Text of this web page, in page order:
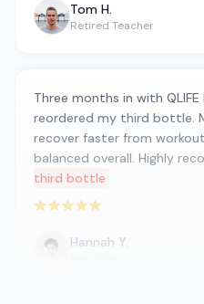
Tom H.
Retired Teacher
Three months in with
reordered my third bottle.
recover faster from
balanced overall. Highly
third bottle
Rated 5 out of 5 stars
Hannah Y.